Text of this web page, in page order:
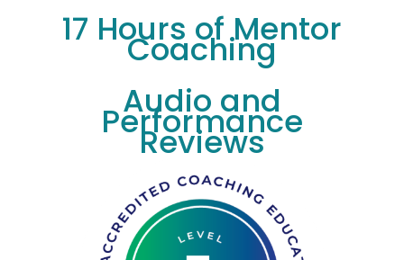
17 Hours of Mentor
Coaching
Audio and
Performance
Reviews